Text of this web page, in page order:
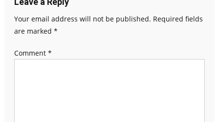
Your email address will not be published. Required fields
are marked *
Comment *